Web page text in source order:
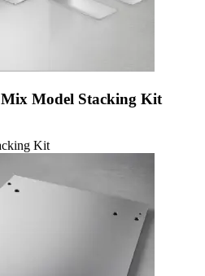
Mix Model Stacking Kit
Kit